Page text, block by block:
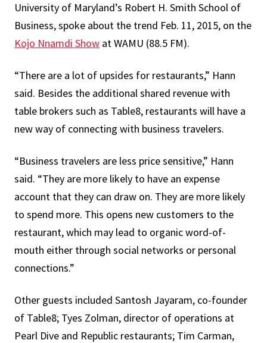
University of Maryland’s Robert H. Smith School of
Business, spoke about the trend Feb. 11, 2015, on the
Kojo Nnamdi Show at WAMU (88.5 FM).
“There are a lot of upsides for restaurants,” Hann
said. Besides the additional shared revenue with
table brokers such as Table8, restaurants will have a
new way of connecting with business travelers.
“Business travelers are less price sensitive,” Hann
said. “They are more likely to have an expense
account that they can draw on. They are more likely
to spend more. This opens new customers to the
restaurant, which may lead to organic word-of-
mouth either through social networks or personal
connections.”
Other guests included Santosh Jayaram, co-founder
of Table8; Tyes Zolman, director of operations at
Pearl Dive and Republic restaurants; Tim Carman,